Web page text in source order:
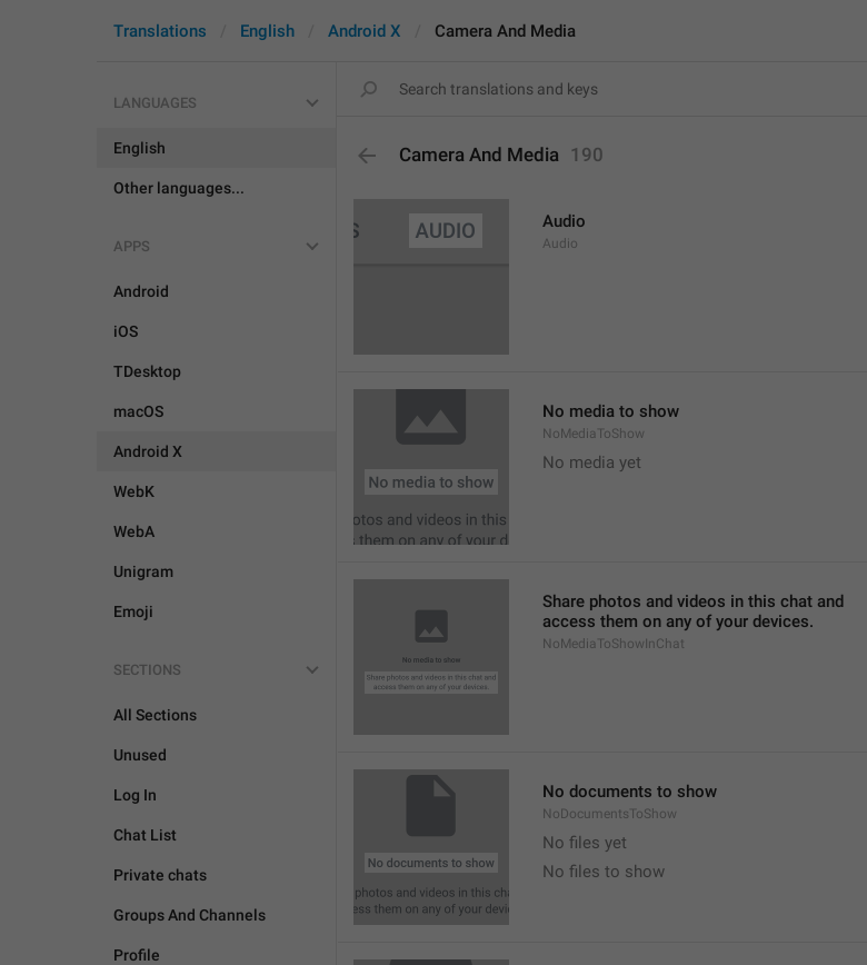
Translations English Android X Camera And Media
LANGUAGES
English
Other languages...
APPS
Android
iOS
TDesktop
macOS
Android X
WebK
WebA
Unigram
Emoji
SECTIONS
All Sections
Unused
Log In
Chat List
Private chats
Groups And Channels
Profile
Camera And Media 190
Audio
Audio
No media to show
NoMediaToShow
No media yet
Share photos and videos in this chat and
access them on any of your devices.
NoMediaToShowInChat
No documents to show
NoDocumentsToShow
No files yet
No files to show